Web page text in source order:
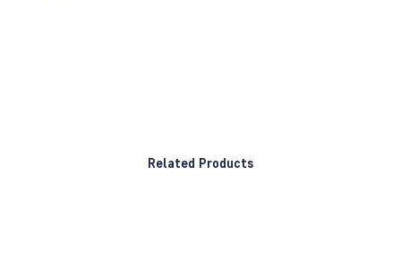
Related Products